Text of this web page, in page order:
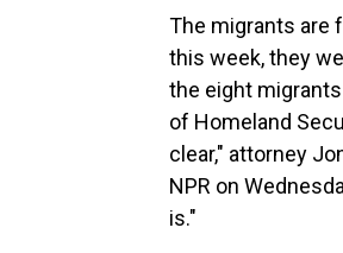
The migrants are
this week, they
the eight
of Homeland
clear," attorney
NPR on
is."